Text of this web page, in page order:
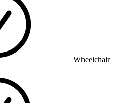
Wheelchair